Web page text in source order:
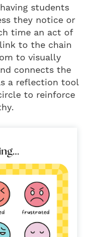
students
they notice or
time an act of
to the chain
to visually
connects the
a reflection tool
to reinforce